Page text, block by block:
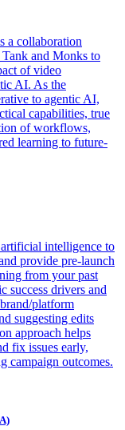
a collaboration
and Monks to
of video
AI. As the
to agentic AI,
capabilities, true
of workflows,
learning to future-
intelligence to
provide pre-launch
from your past
success drivers and
platform
suggesting edits
approach helps
fix issues early,
campaign outcomes.